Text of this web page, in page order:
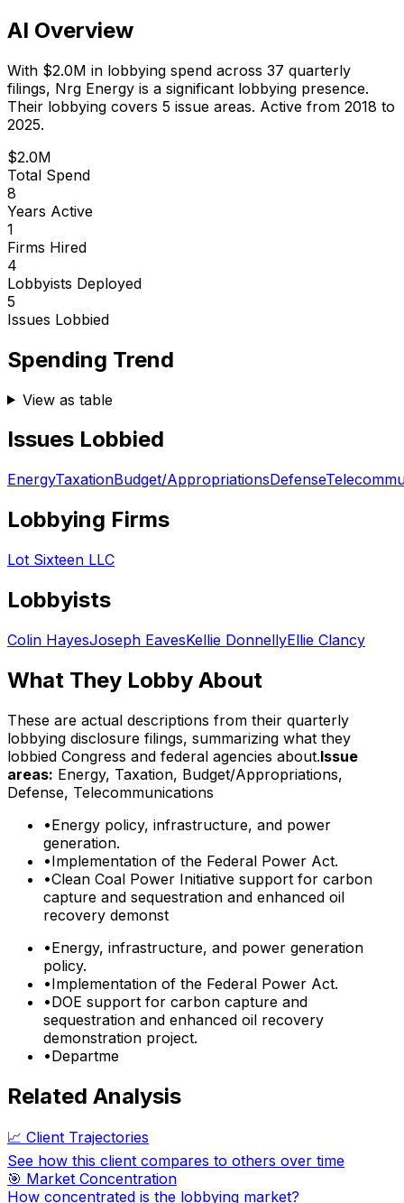
AI Overview
With $2.0M in lobbying spend across 37 quarterly
filings, Nrg Energy is a significant lobbying presence.
Their lobbying covers 5 issue areas. Active from 2018 to
2025.
$2.0M
Total Spend
8
Years Active
1
Firms Hired
4
Lobbyists Deployed
5
Issues Lobbied
Spending Trend
View as table
Issues Lobbied
EnergyTaxationBudget/AppropriationsDefense
Lobbying Firms
Lot Sixteen LLC
Lobbyists
Colin HayesJoseph EavesKellie DonnellyEllie Clancy
What They Lobby About
These are actual descriptions from their quarterly
lobbying disclosure filings, summarizing what they
lobbied Congress and federal agencies about.Issue
areas: Energy, Taxation, Budget/Appropriations,
Defense, Telecommunications
•Energy policy, infrastructure, and power
generation.
•Implementation of the Federal Power Act.
•Clean Coal Power Initiative support for carbon
capture and sequestration and enhanced oil
recovery demonst
•Energy, infrastructure, and power generation
policy.
•Implementation of the Federal Power Act.
•DOE support for carbon capture and
sequestration and enhanced oil recovery
demonstration project.
•Departme
Related Analysis
📈 Client Trajectories
See how this client compares to others over time
🎯 Market Concentration
How concentrated is the lobbying market?